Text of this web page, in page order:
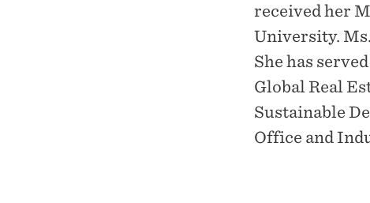
received her
University.
She has
Global Real
Sustainable
Office and